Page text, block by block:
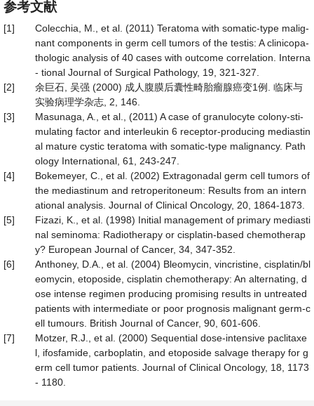
参考文献
[1]
Colecchia, M., et al. (2011) Teratoma with somatic-type malig-
nant components in germ cell tumors of the testis: A clinicopa-
thologic analysis of 40 cases with outcome correlation. Interna
- tional Journal of Surgical Pathology, 19, 321-327.
[2]
余巨石, 吴强 (2000) 成人腹膜后囊性畸胎瘤腺癌变1例. 临床与
实验病理学杂志, 2, 146.
[3]
Masunaga, A., et al., (2011) A case of granulocyte colony-sti-
mulating factor and interleukin 6 receptor-producing mediastin
al mature cystic teratoma with somatic-type malignancy. Path
ology International, 61, 243-247.
[4]
Bokemeyer, C., et al. (2002) Extragonadal germ cell tumors of
the mediastinum and retroperitoneum: Results from an intern
ational analysis. Journal of Clinical Oncology, 20, 1864-1873.
[5]
Fizazi, K., et al. (1998) Initial management of primary mediasti
nal seminoma: Radiotherapy or cisplatin-based chemotherap
y? European Journal of Cancer, 34, 347-352.
[6]
Anthoney, D.A., et al. (2004) Bleomycin, vincristine, cisplatin/bl
eomycin, etoposide, cisplatin chemotherapy: An alternating, d
ose intense regimen producing promising results in untreated
patients with intermediate or poor prognosis malignant germ-c
ell tumours. British Journal of Cancer, 90, 601-606.
[7]
Motzer, R.J., et al. (2000) Sequential dose-intensive paclitaxe
l, ifosfamide, carboplatin, and etoposide salvage therapy for g
erm cell tumor patients. Journal of Clinical Oncology, 18, 1173
- 1180.